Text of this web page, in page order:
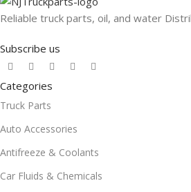
Reliable truck parts, oil, and water
Subscribe us
Categories
Truck Parts
Auto Accessories
Antifreeze & Coolants
Car Fluids & Chemicals